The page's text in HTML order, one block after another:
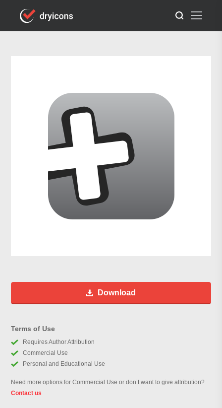
Download
Terms of Use
Requires Author Attribution
Commercial Use
Personal and Educational Use
Need more options for Commercial Use or don’t want to give attribution?
Contact us